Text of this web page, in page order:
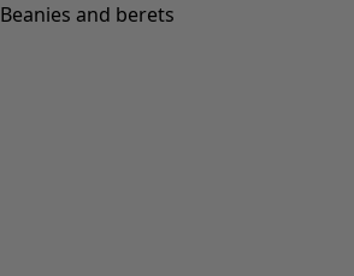
Beanies and berets